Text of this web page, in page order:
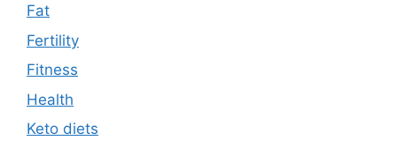
Fat
Fertility
Fitness
Health
Keto diets